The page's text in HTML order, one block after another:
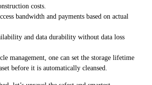
costs.
bandwidth and payments based on actual
and data durability without data loss
management, one can set the storage lifetime
before it is automatically cleansed.